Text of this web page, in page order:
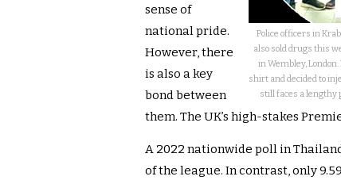
Police officers in
also sold drugs this
in Wembley,
shirt and decided to
still faces a lengthy
sense of
national pride.
However, there
is also a key
bond between
them. The UK’s high-stakes
A 2022 nationwide poll in
of the league. In contrast, only